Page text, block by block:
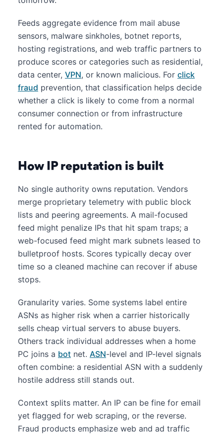
Feeds aggregate evidence from mail abuse
sensors, malware sinkholes, botnet reports,
hosting registrations, and web traffic partners to
produce scores or categories such as residential,
data center, VPN, or known malicious. For click
fraud prevention, that classification helps decide
whether a click is likely to come from a normal
consumer connection or from infrastructure
rented for automation.
How IP reputation is built
No single authority owns reputation. Vendors
merge proprietary telemetry with public block
lists and peering agreements. A mail-focused
feed might penalize IPs that hit spam traps; a
web-focused feed might mark subnets leased to
bulletproof hosts. Scores typically decay over
time so a cleaned machine can recover if abuse
stops.
Granularity varies. Some systems label entire
ASNs as higher risk when a carrier historically
sells cheap virtual servers to abuse buyers.
Others track individual addresses when a home
PC joins a bot net. ASN-level and IP-level signals
often combine: a residential ASN with a suddenly
hostile address still stands out.
Context splits matter. An IP can be fine for email
yet flagged for web scraping, or the reverse.
Fraud products emphasize web and ad traffic